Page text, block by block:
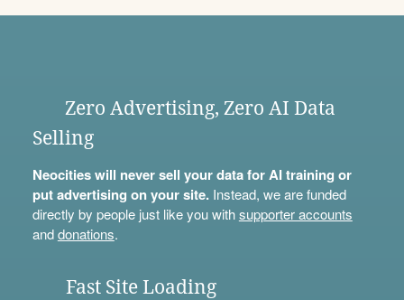
Zero Advertising, Zero AI Data
Selling
Neocities will never sell your data for AI training or
put advertising on your site.Instead, we are funded
directly by people just like you withsupporter accounts
anddonations.
Fast Site Loading